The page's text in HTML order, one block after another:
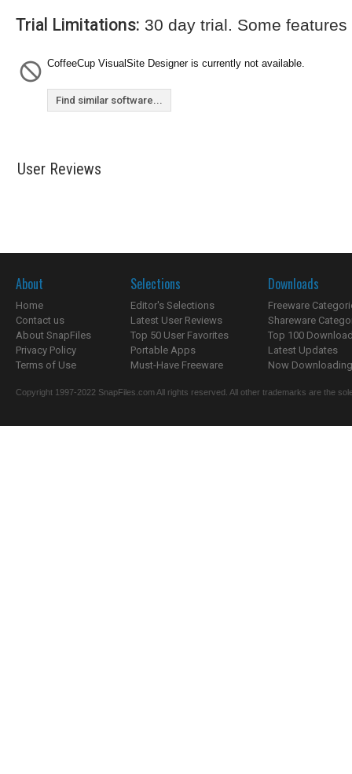
Trial Limitations: 30 day trial. Some
CoffeeCup VisualSite Designer is currently not available.
Find similar software...
User Reviews
About
Home
Contact us
About SnapFiles
Privacy Policy
Terms of Use
Selections
Editor's Selections
Latest User Reviews
Top 50 User Favorites
Portable Apps
Must-Have Freeware
Downloads
Freeware
Shareware
Top 100
Latest Updates
Now
Copyright 1997-2022 SnapFiles.com All rights reserved. All other trademarks are the